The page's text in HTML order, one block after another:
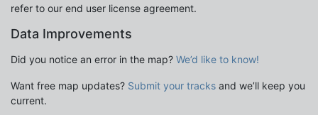
refer to our end user license agreement.
Data Improvements
Did you notice an error in the map? We’d like to know!
Want free map updates? Submit your tracks and we’ll keep you
current.